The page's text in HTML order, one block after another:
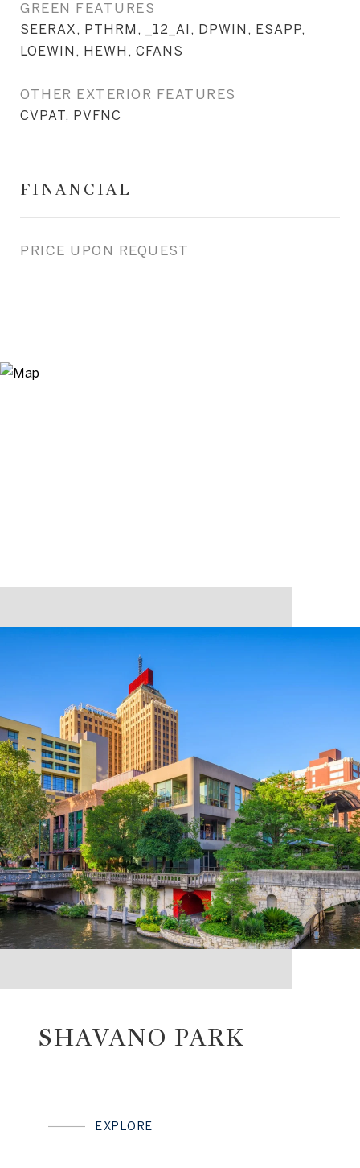
GREEN FEATURES
SEERAX, PTHRM, _12_AI, DPWIN, ESAPP,
LOEWIN, HEWH, CFANS
OTHER EXTERIOR FEATURES
CVPAT, PVFNC
FINANCIAL
PRICE UPON REQUEST
SHAVANO PARK
EXPLORE